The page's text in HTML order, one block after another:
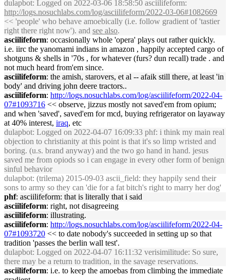
dulapbot: Logged on 2022-03-06 18:58:50 asciilifeform:
http://logs.nosuchlabs.com/log/asciilifeform/2022-03-06#1082669
<< 'people' who behave amoebically (i.e. follow gradient of 'tastier
right there right now'). and see also.
asciilifeform: occasionally whole 'opera' plays out rather quickly.
i.e. iirc the yanomami indians in amazon , happily accepted cargo of
shotguns & shells in '70s , for whatever (furs? dun recall) trade . and
not much heard from'em since.
asciilifeform: the amish, starovers, et al -- afaik still there, at least 'in
body' and driving john deere tractors..
asciilifeform: http://logs.nosuchlabs.com/log/asciilifeform/2022-04-
07#1093716 << observe, jizzus mostly not saved'em from opium;
and when 'saved', saved'em for mcd, buying refrigerator on layaway
at 40% interest, iraq, etc
dulapbot: Logged on 2022-04-07 16:09:33 phf: i think my main real
objection to christianity at this point is that it's so limp wristed and
boring. (u.s. brand anyway) and the two go hand in hand. jesus
saved me from opiods so i can engage in every other form of benign
sinful behavior
dulapbot: (trilema) 2015-09-03 ascii_field: they happily send their
sons to army so they can 'die for a fat bitch's right to marry her dog'
phf: asciilifeform: that is literally that i said
asciilifeform: right, not disagreeing
asciilifeform: illustrating.
asciilifeform: http://logs.nosuchlabs.com/log/asciilifeform/2022-04-
07#1093720 << to date nobody's succeeded in setting up so that
tradition 'passes the berlin wall test'.
dulapbot: Logged on 2022-04-07 16:11:32 verisimilitude: So sure,
there may be a return to tradition, in the savage reservations.
asciilifeform: i.e. to keep the amoebas from climbing the immediate